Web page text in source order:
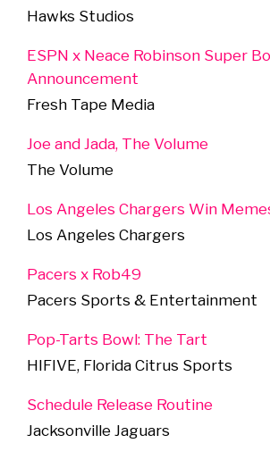
Hawks Studios
ESPN x Neace Robinson Super
Announcement
Fresh Tape Media
Joe and Jada, The Volume
The Volume
Los Angeles Chargers Win
Los Angeles Chargers
Pacers x Rob49
Pacers Sports & Entertainment
Pop-Tarts Bowl: The Tart
HIFIVE, Florida Citrus Sports
Schedule Release Routine
Jacksonville Jaguars